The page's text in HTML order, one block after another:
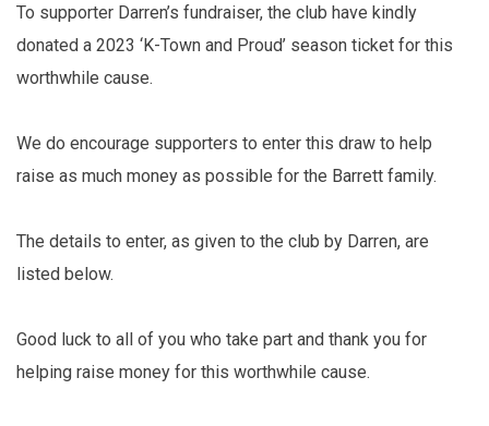
To supporter Darren’s fundraiser, the club have kindly
donated a 2023 ‘K-Town and Proud’ season ticket for this
worthwhile cause.
We do encourage supporters to enter this draw to help
raise as much money as possible for the Barrett family.
The details to enter, as given to the club by Darren, are
listed below.
Good luck to all of you who take part and thank you for
helping raise money for this worthwhile cause.